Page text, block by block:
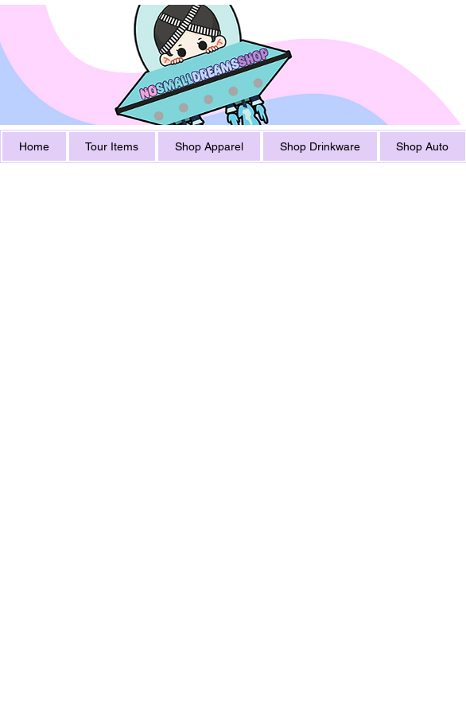
Home Tour Items Shop Apparel Shop Drinkware Shop Auto